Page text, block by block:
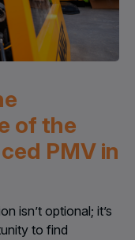
of the
PMV in
isn’t optional; it’s
to find